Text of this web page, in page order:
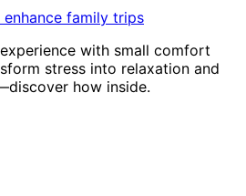
with small comfort
stress into relaxation and
how inside.